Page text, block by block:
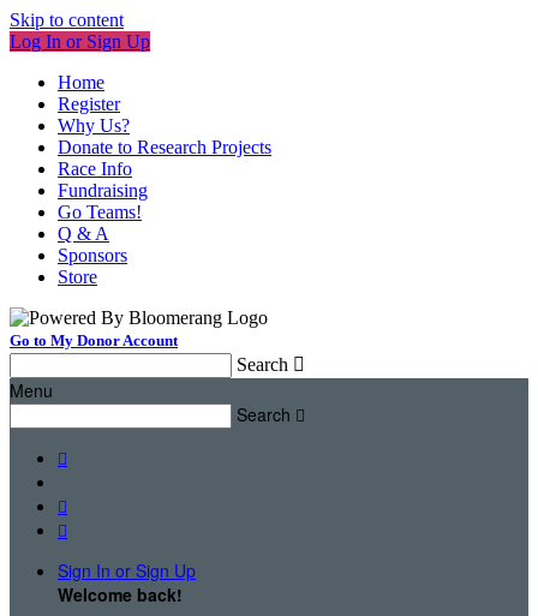
Skip to content
Log In or Sign Up
Home
Register
Why Us?
Donate to Research Projects
Race Info
Fundraising
Go Teams!
Q & A
Sponsors
Store
Go to My Donor Account
Search 
Menu
Search 



Sign In or Sign Up
Welcome back!